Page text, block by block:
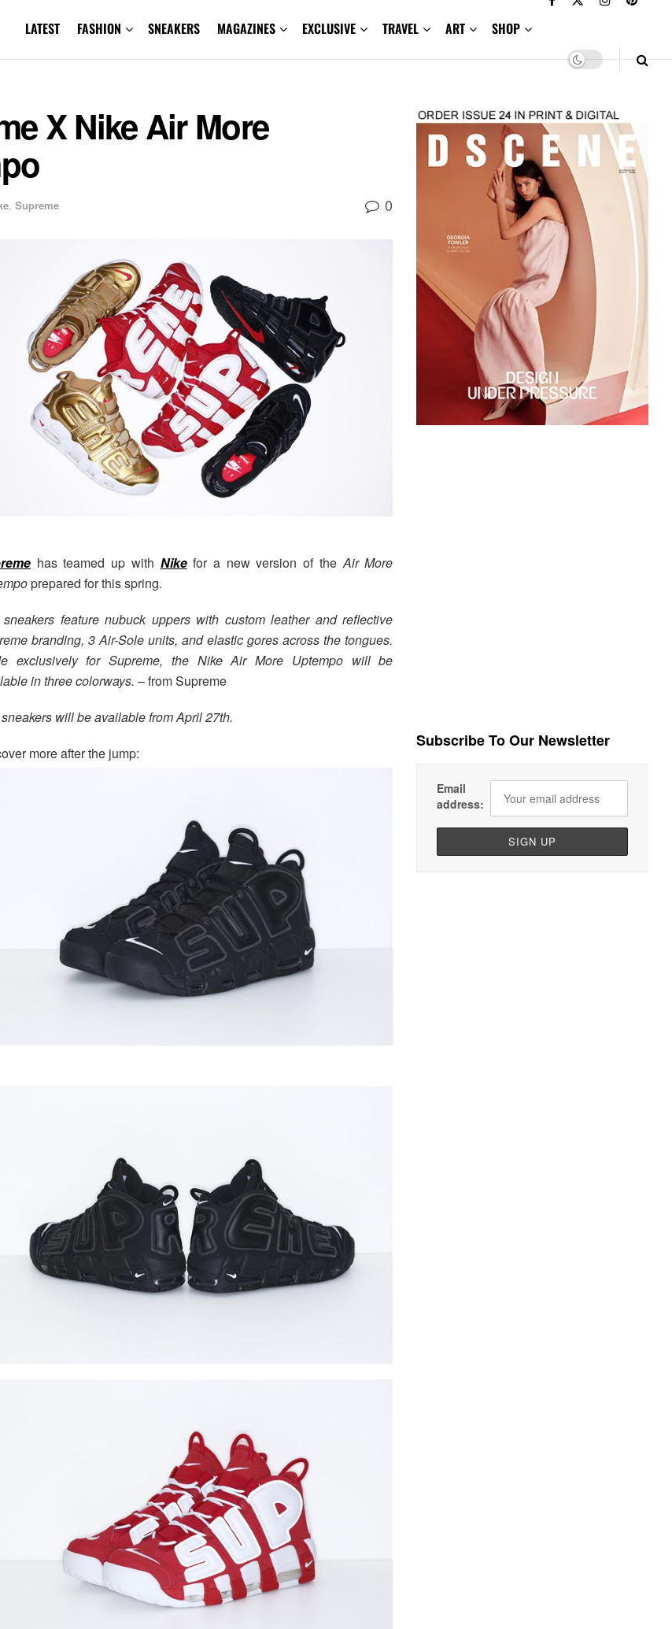
LATEST FASHION SNEAKERS MAGAZINES EXCLUSIVE TRAVEL ART SHOP
X Nike Air More
, Supreme 0
has teamed up with Nikefor a new version of theAir More
prepared for this spring.
sneakers feature nubuck uppers with custom leather and reflective
branding, 3 Air-Sole units, and elastic gores across the tongues.
exclusively for Supreme, the Nike Air More Uptempo will be
in three colorways. – from Supreme
will be available fromApril 27th.
more after the jump:
Subscribe To Our Newsletter
Email
address: